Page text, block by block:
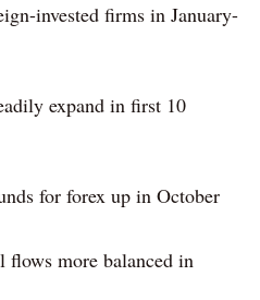
invested firms in January-
expand in first 10
for forex up in October
flows more balanced in